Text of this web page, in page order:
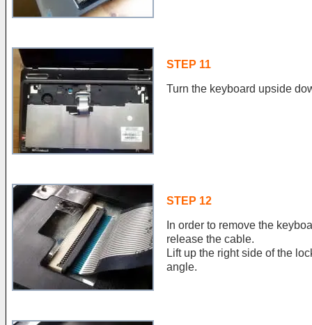
STEP 11
Turn the keyboard upside
STEP 12
In order to remove the
release the cable.
Lift up the right side of the
angle.